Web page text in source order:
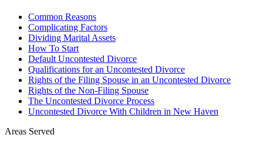
Common Reasons
Complicating Factors
Dividing Marital Assets
How To Start
Default Uncontested Divorce
Qualifications for an Uncontested Divorce
Rights of the Filing Spouse in an Uncontested Divorce
Rights of the Non-Filing Spouse
The Uncontested Divorce Process
Uncontested Divorce With Children in New Haven
Areas Served